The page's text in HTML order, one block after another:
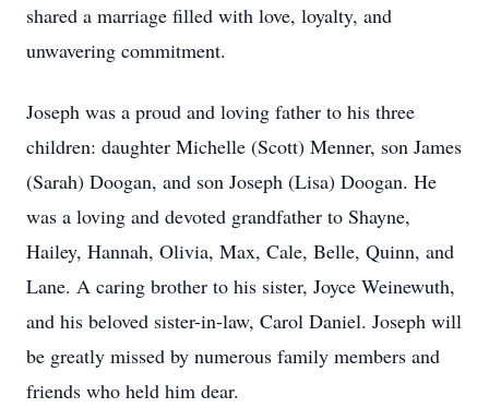
shared a marriage filled with love, loyalty, and
unwavering commitment.
Joseph was a proud and loving father to his three
children: daughter Michelle (Scott) Menner, son James
(Sarah) Doogan, and son Joseph (Lisa) Doogan. He
was a loving and devoted grandfather to Shayne,
Hailey, Hannah, Olivia, Max, Cale, Belle, Quinn, and
Lane. A caring brother to his sister, Joyce Weinewuth,
and his beloved sister-in-law, Carol Daniel. Joseph will
be greatly missed by numerous family members and
friends who held him dear.